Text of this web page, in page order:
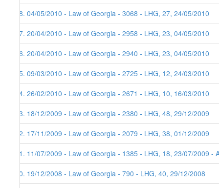
18. 04/05/2010 - Law of Georgia - 3068 - LHG, 27, 24/05/2010
17. 20/04/2010 - Law of Georgia - 2958 - LHG, 23, 04/05/2010
16. 20/04/2010 - Law of Georgia - 2940 - LHG, 23, 04/05/2010
15. 09/03/2010 - Law of Georgia - 2725 - LHG, 12, 24/03/2010
14. 26/02/2010 - Law of Georgia - 2671 - LHG, 10, 16/03/2010
13. 18/12/2009 - Law of Georgia - 2380 - LHG, 48, 29/12/2009
12. 17/11/2009 - Law of Georgia - 2079 - LHG, 38, 01/12/2009
11. 11/07/2009 - Law of Georgia - 1385 - LHG, 18, 23/07/2009
10. 19/12/2008 - Law of Georgia - 790 - LHG, 40, 29/12/2008